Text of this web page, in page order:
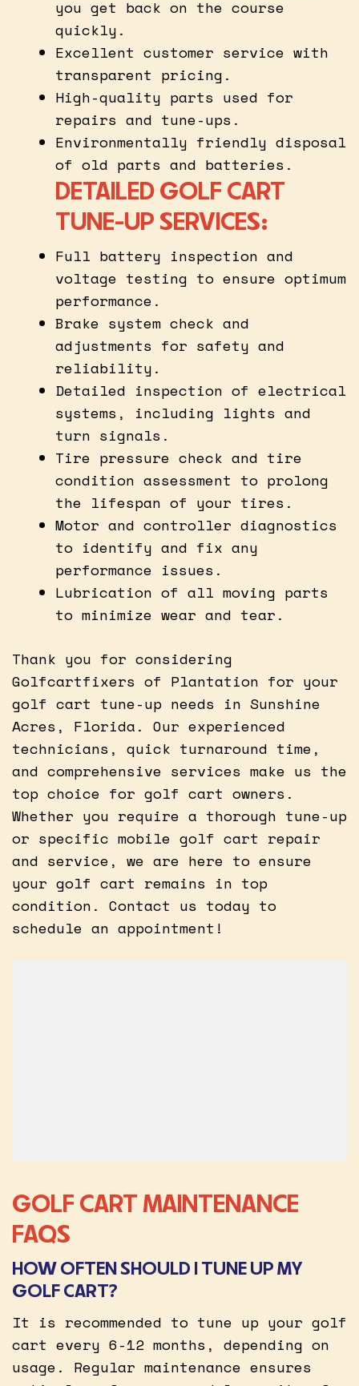
you get back on the course
quickly.
Excellent customer service with
transparent pricing.
High-quality parts used for
repairs and tune-ups.
Environmentally friendly disposal
of old parts and batteries.
DETAILED GOLF CART
TUNE-UP SERVICES:
Full battery inspection and
voltage testing to ensure optimum
performance.
Brake system check and
adjustments for safety and
reliability.
Detailed inspection of electrical
systems, including lights and
turn signals.
Tire pressure check and tire
condition assessment to prolong
the lifespan of your tires.
Motor and controller diagnostics
to identify and fix any
performance issues.
Lubrication of all moving parts
to minimize wear and tear.
Thank you for considering
Golfcartfixers of Plantation for your
golf cart tune-up needs in Sunshine
Acres, Florida. Our experienced
technicians, quick turnaround time,
and comprehensive services make us the
top choice for golf cart owners.
Whether you require a thorough tune-up
or specific mobile golf cart repair
and service, we are here to ensure
your golf cart remains in top
condition. Contact us today to
schedule an appointment!
GOLF CART MAINTENANCE
FAQS
HOW OFTEN SHOULD I TUNE UP MY
GOLF CART?
It is recommended to tune up your golf
cart every 6-12 months, depending on
usage. Regular maintenance ensures